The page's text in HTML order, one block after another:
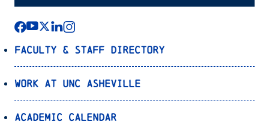
Faculty & Staff Directory
Work at UNC Asheville
Academic Calendar